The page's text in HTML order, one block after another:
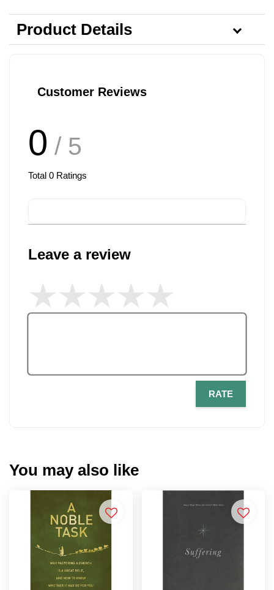
Product Details
Customer Reviews
0 / 5
Total 0 Ratings
Leave a review
RATE
You may also like